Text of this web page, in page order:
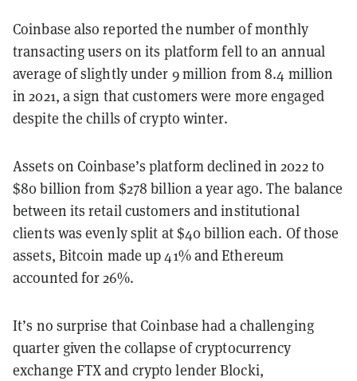
Coinbase also reported the number of monthly
transacting users on its platformfellto an annual
average of slightly under 9million from 8.4 million
in 2021, a sign that customers were more engaged
despite the chills of crypto winter.
Assets on Coinbase’s platform declined in 2022 to
$80 billion from $278 billion a year ago. The balance
between its retail customers and institutional
clients was evenly split at $40 billion each. Of those
assets, Bitcoin made up 41% and Ethereum
accounted for 26%.
It’s no surprise that Coinbase had a challenging
quarter given the collapse of cryptocurrency
exchange FTX and crypto lender Blocki,